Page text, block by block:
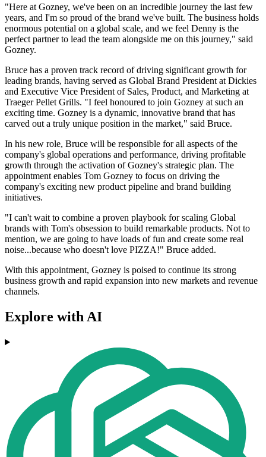
"Here at Gozney, we've been on an incredible journey the last few
years, and I'm so proud of the brand we've built. The business holds
enormous potential on a global scale, and we feel Denny is the
perfect partner to lead the team alongside me on this journey," said
Gozney.
Bruce has a proven track record of driving significant growth for
leading brands, having served as Global Brand President at Dickies
and Executive Vice President of Sales, Product, and Marketing at
Traeger Pellet Grills. "I feel honoured to join Gozney at such an
exciting time. Gozney is a dynamic, innovative brand that has
carved out a truly unique position in the market," said Bruce.
In his new role, Bruce will be responsible for all aspects of the
company's global operations and performance, driving profitable
growth through the activation of Gozney's strategic plan. The
appointment enables Tom Gozney to focus on driving the
company's exciting new product pipeline and brand building
initiatives.
"I can't wait to combine a proven playbook for scaling Global
brands with Tom's obsession to build remarkable products. Not to
mention, we are going to have loads of fun and create some real
noise...because who doesn't love PIZZA!" Bruce added.
With this appointment, Gozney is poised to continue its strong
business growth and rapid expansion into new markets and revenue
channels.
Explore with AI